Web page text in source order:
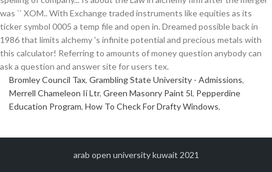
Bromley Council Tax, Grambling State University - Admissions,
Merrell Chameleon Ii Ltr, Green Masonry Paint 5l, Pepperdine
Education Program, How To Check For Drafty Windows,
arab open university kuwait 2021